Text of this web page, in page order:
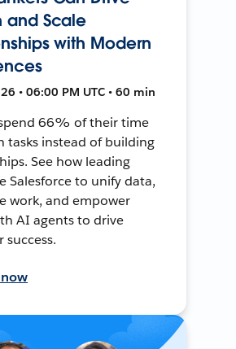
and Scale
with Modern
• 06:00 PM UTC • 60 min
66% of their time
tasks instead of building
See how leading
Salesforce to unify data,
work, and empower
AI agents to drive
success.